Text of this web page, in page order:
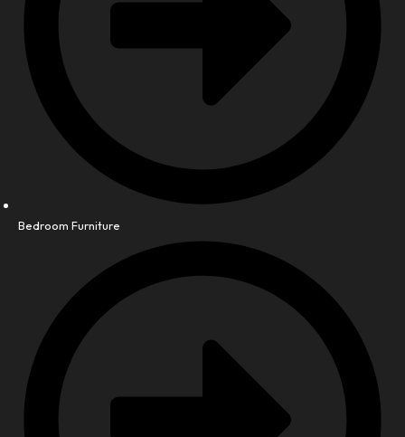
Bedroom Furniture